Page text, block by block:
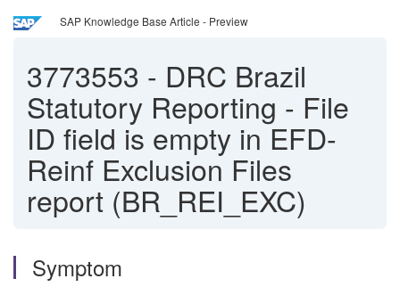
SAP Knowledge Base Article - Preview
3773553 - DRC Brazil
Statutory Reporting - File
ID field is empty in EFD-
Reinf Exclusion Files
report (BR_REI_EXC)
Symptom